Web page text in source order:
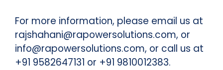
For more information, please email us at
rajshahani@rapowersolutions.com, or
info@rapowersolutions.com, or call us at
+91 9582647131 or +91 9810012383.